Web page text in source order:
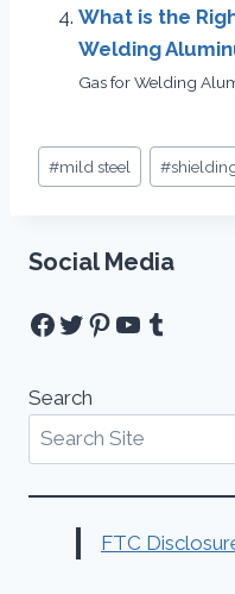
What is the
Welding
Gas for Welding
Post
Tags:
#mild steel #
Social Media
Facebook
Twitter
Pinterest
YouTube
Tumblr
Search
FTC